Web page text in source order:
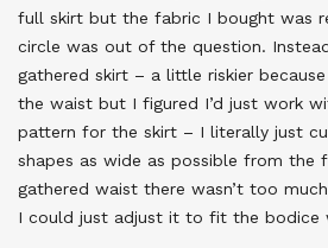
full skirt but the fabric I bought was
circle was out of the question.
gathered skirt – a little riskier
the waist but I figured I’d just work
pattern for the skirt – I literally just
shapes as wide as possible from the
gathered waist there wasn’t too
I could just adjust it to fit the bodice